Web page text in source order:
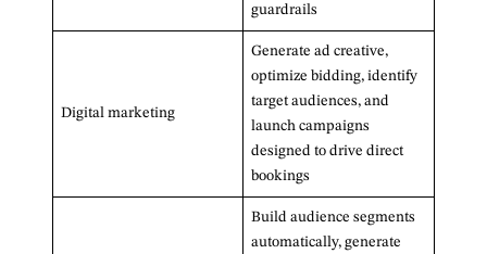
guardrails
Digital marketing
Generate ad creative,
optimize bidding, identify
target audiences, and
launch campaigns
designed to drive direct
bookings
Build audience segments
automatically, generate